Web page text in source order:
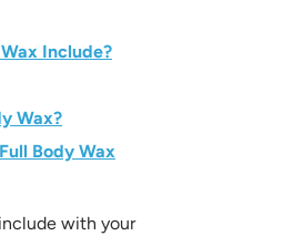
Include?
Wax?
Body Wax
with your